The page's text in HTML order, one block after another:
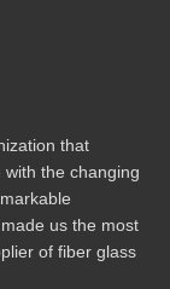
that
the changing
us the most
of fiber glass